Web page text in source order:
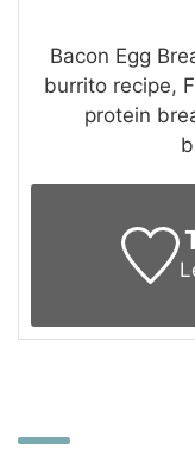
Bacon Egg
burrito recipe,
protein